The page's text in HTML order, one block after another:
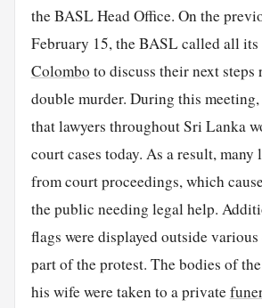
the BASL Head Office. On the
February 15, the BASL called all its
Colombo to discuss their next steps
double murder. During this
that lawyers throughout Sri Lanka
court cases today. As a result, many
from court proceedings, which
the public needing legal help.
flags were displayed outside various
part of the protest. The bodies of
his wife were taken to a private